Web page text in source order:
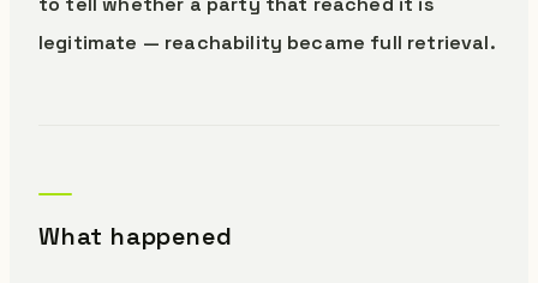
legitimate — reachability became full retrieval.
What happened